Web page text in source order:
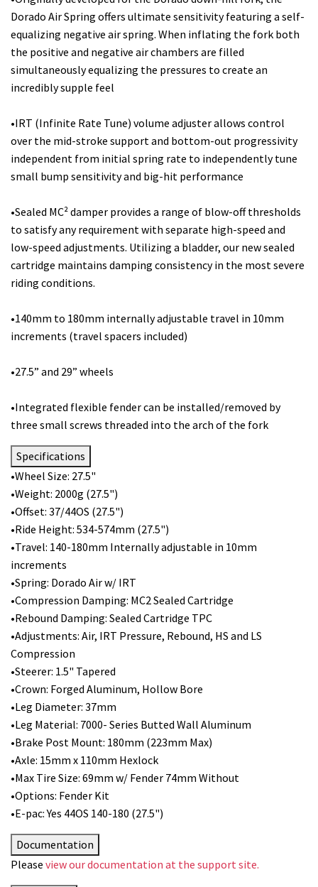
Dorado Air Spring offers ultimate sensitivity featuring a self-
equalizing negative air spring. When inflating the fork both
the positive and negative air chambers are filled
simultaneously equalizing the pressures to create an
incredibly supple feel
•IRT (Infinite Rate Tune) volume adjuster allows control
over the mid-stroke support and bottom-out progressivity
independent from initial spring rate to independently tune
small bump sensitivity and big-hit performance
•Sealed MC² damper provides a range of blow-off thresholds
to satisfy any requirement with separate high-speed and
low-speed adjustments. Utilizing a bladder, our new sealed
cartridge maintains damping consistency in the most severe
riding conditions.
•140mm to 180mm internally adjustable travel in 10mm
increments (travel spacers included)
•27.5” and 29” wheels
•Integrated flexible fender can be installed/removed by
three small screws threaded into the arch of the fork
Specifications
•Wheel Size: 27.5"
•Weight: 2000g (27.5")
•Offset: 37/44OS (27.5")
•Ride Height: 534-574mm (27.5")
•Travel: 140-180mm Internally adjustable in 10mm
increments
•Spring: Dorado Air w/ IRT
•Compression Damping: MC2 Sealed Cartridge
•Rebound Damping: Sealed Cartridge TPC
•Adjustments: Air, IRT Pressure, Rebound, HS and LS
Compression
•Steerer: 1.5" Tapered
•Crown: Forged Aluminum, Hollow Bore
•Leg Diameter: 37mm
•Leg Material: 7000- Series Butted Wall Aluminum
•Brake Post Mount: 180mm (223mm Max)
•Axle: 15mm x 110mm Hexlock
•Max Tire Size: 69mm w/ Fender 74mm Without
•Options: Fender Kit
•E-pac: Yes 44OS 140-180 (27.5")
Documentation
Please view our documentation at the support site.